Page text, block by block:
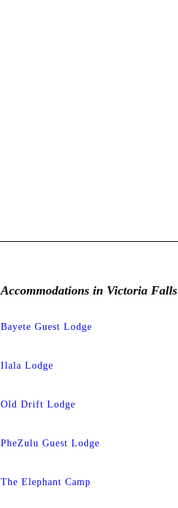
Accommodations in Victoria Falls
Bayete Guest Lodge
Ilala Lodge
Old Drift Lodge
PheZulu Guest Lodge
The Elephant Camp